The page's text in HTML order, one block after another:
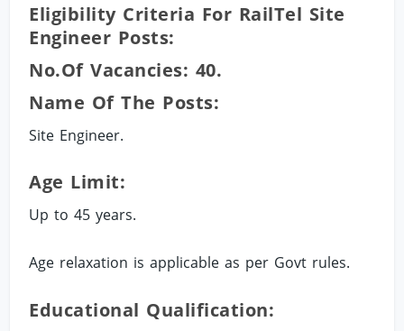
Eligibility Criteria For RailTel Site
Engineer Posts:
No.of Vacancies: 40.
Name Of The Posts:
Site Engineer.
Age Limit:
Up to 45 years.
Age relaxation is applicable as per Govt rules.
Educational Qualification: